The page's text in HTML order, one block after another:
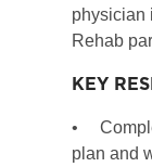
physician
Rehab
KEY
•
plan and